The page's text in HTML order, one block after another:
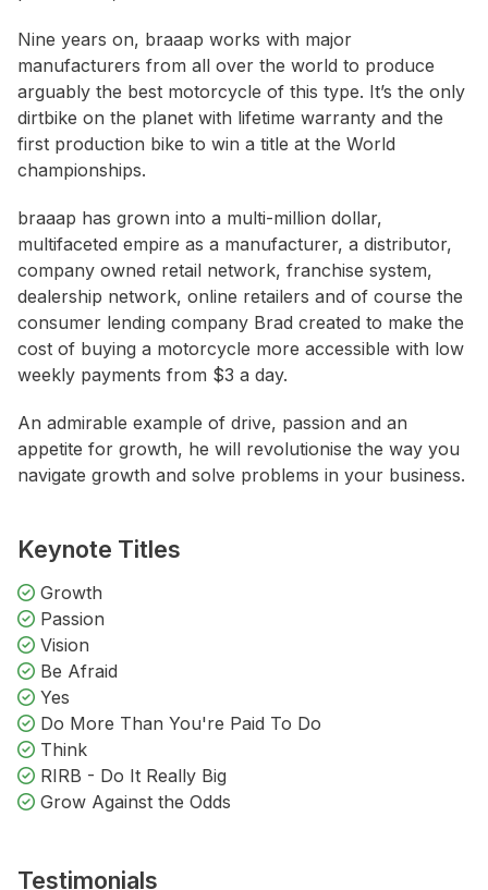
Nine years on, braaap works with major
manufacturers from all over the world to produce
arguably the best motorcycle of this type. It’s the only
dirtbike on the planet with lifetime warranty and the
first production bike to win a title at the World
championships.
braaap has grown into a multi-million dollar,
multifaceted empire as a manufacturer, a distributor,
company owned retail network, franchise system,
dealership network, online retailers and of course the
consumer lending company Brad created to make the
cost of buying a motorcycle more accessible with low
weekly payments from $3 a day.
An admirable example of drive, passion and an
appetite for growth, he will revolutionise the way you
navigate growth and solve problems in your business.
Keynote Titles
Growth
Passion
Vision
Be Afraid
Yes
Do More Than You're Paid To Do
Think
RIRB - Do It Really Big
Grow Against the Odds
Testimonials